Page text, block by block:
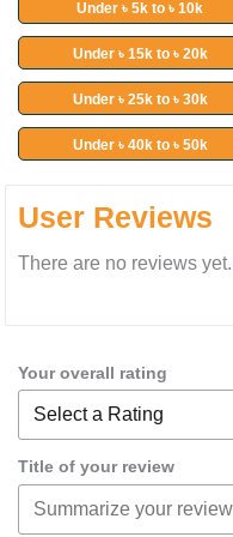
Under ৳ 5k to ৳ 10k
Under ৳ 15k to ৳ 20k
Under ৳ 25k to ৳ 30k
Under ৳ 40k to ৳ 50k
User Reviews
There are no reviews
Your overall rating
Title of your review